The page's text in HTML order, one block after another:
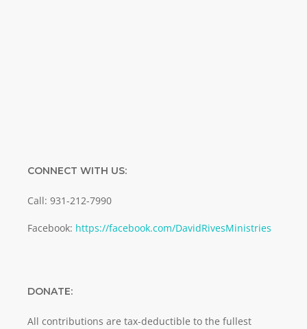
CONNECT WITH US:
Call: 931-212-7990
Facebook: https://facebook.com/DavidRivesMinistries
DONATE:
All contributions are tax-deductible to the fullest